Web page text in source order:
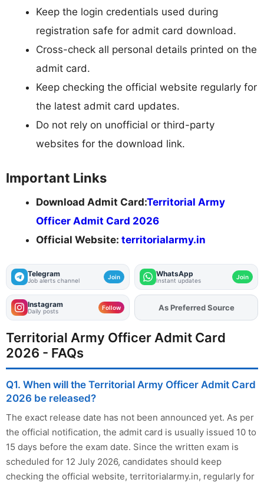
Keep the login credentials used during
registration safe for admit card download.
Cross-check all personal details printed on the
admit card.
Keep checking the official website regularly for
the latest admit card updates.
Do not rely on unofficial or third-party
websites for the download link.
Important Links
Download Admit Card:Territorial Army
Officer Admit Card 2026
Official Website: territorialarmy.in
Telegram
Job alerts channel Join WhatsApp
Instant updates Join
Instagram
Daily posts Follow AddFJAon
As Preferred Source
Territorial Army Officer Admit Card
2026 - FAQs
Q1. When will the Territorial Army Officer Admit Card
2026 be released?
The exact release date has not been announced yet. As per
the official notification, the admit card is usually issued 10 to
15 days before the exam date. Since the written exam is
scheduled for 12 July 2026, candidates should keep
checking the official website, territorialarmy.in, regularly for